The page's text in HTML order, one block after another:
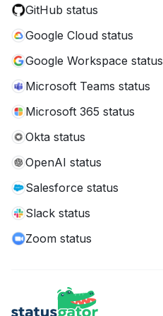
GitHub status
Google Cloud status
Google Workspace status
Microsoft Teams status
Microsoft 365 status
Okta status
OpenAI status
Salesforce status
Slack status
Zoom status